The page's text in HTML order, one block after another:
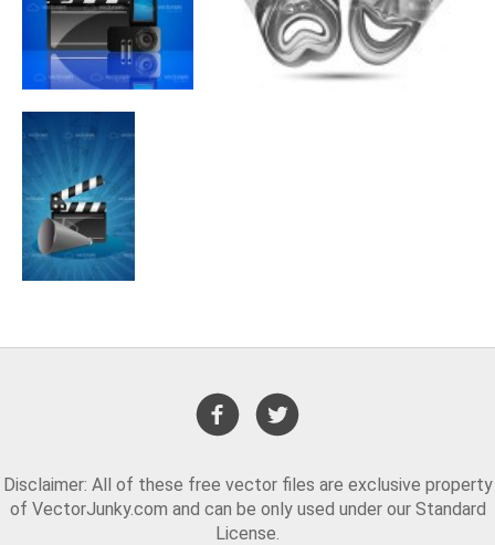
Disclaimer: All of these free vector files are exclusive property
of VectorJunky.com and can be only used under our Standard
License.